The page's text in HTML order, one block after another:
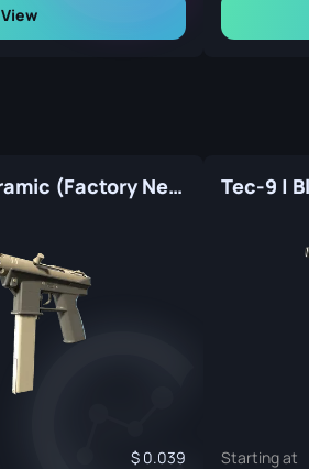
View
Tec-9 | Raw Ceramic (Factory New)
0.039 Starting at